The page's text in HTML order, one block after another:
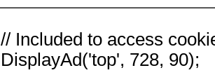
// Included to access
DisplayAd('top', 728, 90);